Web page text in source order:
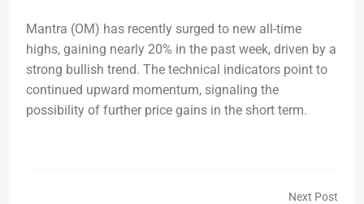
Mantra (OM) has recently surged to new all-time
highs, gaining nearly 20% in the past week, driven by a
strong bullish trend. The technical indicators point to
continued upward momentum, signaling the
possibility of further price gains in the short term.
Next Post